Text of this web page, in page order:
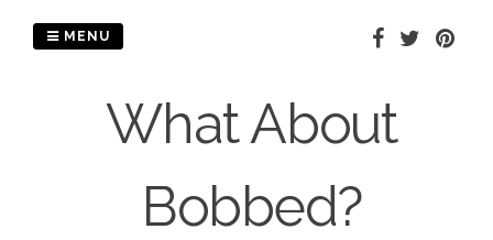
What About
Bobbed?
MENU